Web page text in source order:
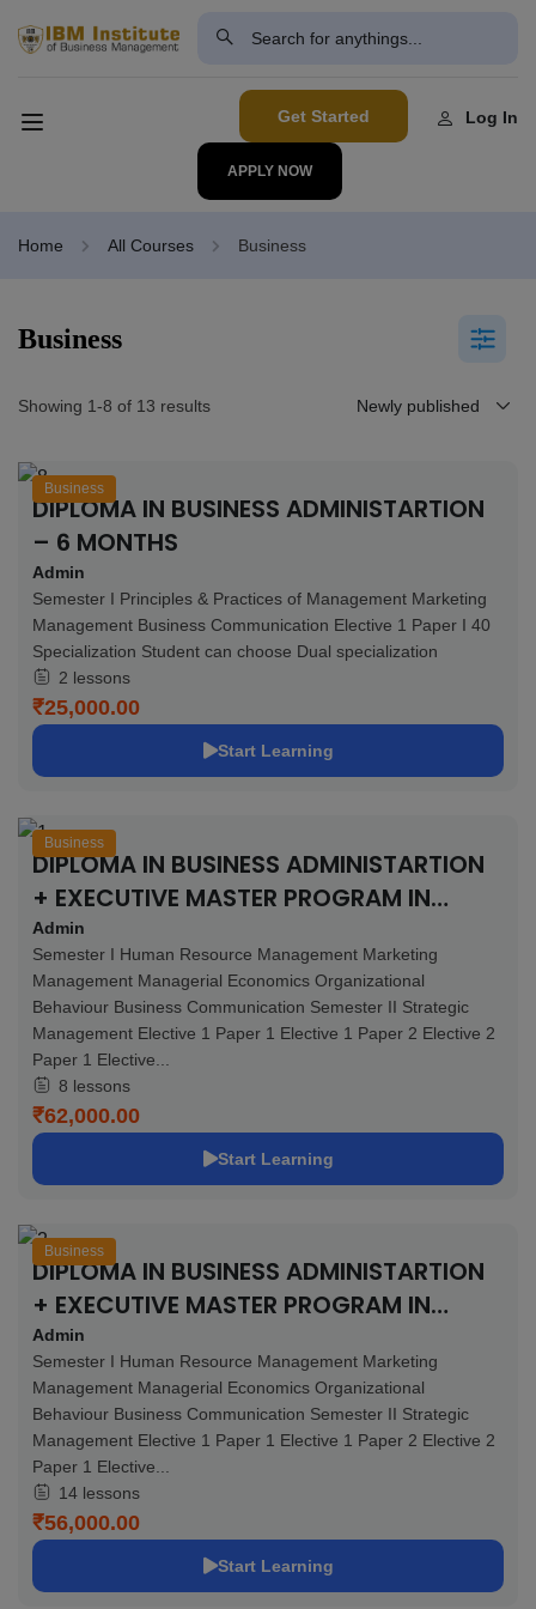
Get Started Log In
APPLY NOW
Home All Courses Business
Business
Showing 1-8 of 13 results
Business
DIPLOMA IN BUSINESS ADMINISTARTION
– 6 MONTHS
Admin
Semester I Principles & Practices of Management Marketing
Management Business Communication Elective 1 Paper I 40
Specialization Student can choose Dual specialization
2 lessons
₹25,000.00
Start Learning
Business
DIPLOMA IN BUSINESS ADMINISTARTION
+ EXECUTIVE MASTER PROGRAM IN
BUSINESS ADMINISTRATION + 4
CERTIFICATIONS – 11 MONTHS
Admin
Semester I Human Resource Management Marketing
Management Managerial Economics Organizational
Behaviour Business Communication Semester II Strategic
Management Elective 1 Paper 1 Elective 1 Paper 2 Elective 2
Paper 1 Elective...
8 lessons
₹62,000.00
Start Learning
Business
DIPLOMA IN BUSINESS ADMINISTARTION
+ EXECUTIVE MASTER PROGRAM IN
BUSINESS ADMINISTRATION – 11 MONTHS
Admin
Semester I Human Resource Management Marketing
Management Managerial Economics Organizational
Behaviour Business Communication Semester II Strategic
Management Elective 1 Paper 1 Elective 1 Paper 2 Elective 2
Paper 1 Elective...
14 lessons
₹56,000.00
Start Learning